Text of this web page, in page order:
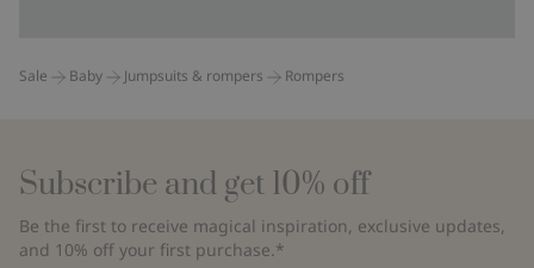
Sale Baby Jumpsuits & rompers Rompers
Subscribe and get 10% off
Be the first to receive magical inspiration, exclusive updates,
and 10% off your first purchase.*